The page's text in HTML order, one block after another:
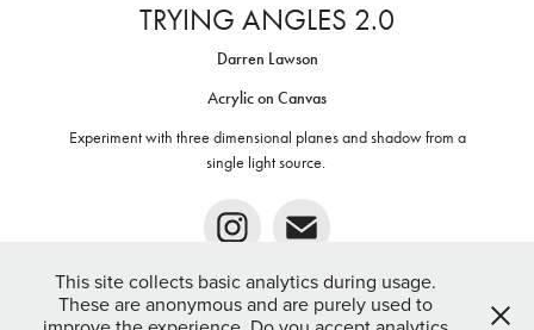
TRYING ANGLES 2.0
Darren Lawson
Acrylic on Canvas
Experiment with three dimensional planes and shadow from a
single light source. ​​​​​​​
This site collects basic analytics during usage.
These are anonymous and are purely used to